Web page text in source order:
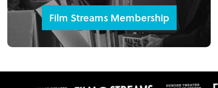
Film Streams Membership